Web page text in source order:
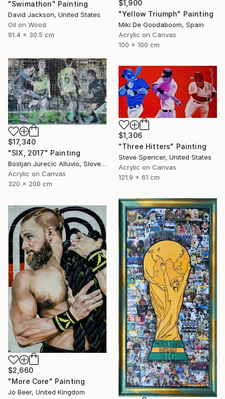
$1,900
"Yellow Triumph" Painting
Miki De Goodaboom, Spain
Acrylic on Canvas
100 x 100 cm
"Swimathon" Painting
David Jackson, United States
Oil on Wood
91.4 x 30.5 cm
$17,340
"SIX, 2017" Painting
Bostjan Jurecic Alluvio, Slovenia
Acrylic on Canvas
320 x 200 cm
$1,306
"Three Hitters" Painting
Steve Spencer, United States
Acrylic on Canvas
121.9 x 61 cm
$2,660
"More Core" Painting
Jo Beer, United Kingdom